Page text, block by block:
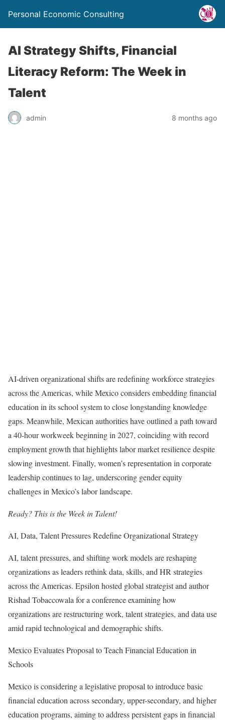
Personal Economic Consulting
AI Strategy Shifts, Financial
Literacy Reform: The Week in
Talent
admin 8 months ago
AI-driven organizational shifts are redefining workforce strategies
across the Americas, while Mexico considers embedding financial
education in its school system to close longstanding knowledge
gaps. Meanwhile, Mexican authorities have outlined a path toward
a 40-hour workweek beginning in 2027, coinciding with record
employment growth that highlights labor market resilience despite
slowing investment. Finally, women’s representation in corporate
leadership continues to lag, underscoring gender equity
challenges in Mexico’s labor landscape.
Ready? This is the Week in Talent!
AI, Data, Talent Pressures Redefine Organizational Strategy
AI, talent pressures, and shifting work models are reshaping
organizations as leaders rethink data, skills, and HR strategies
across the Americas. Epsilon hosted global strategist and author
Rishad Tobaccowala for a conference examining how
organizations are restructuring work, talent strategies, and data use
amid rapid technological and demographic shifts.
Mexico Evaluates Proposal to Teach Financial Education in
Schools
Mexico is considering a legislative proposal to introduce basic
financial education across secondary, upper-secondary, and higher
education programs, aiming to address persistent gaps in financial